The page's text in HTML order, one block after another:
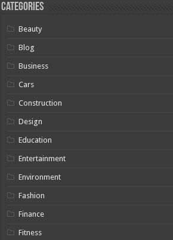
Categories
Beauty
Blog
Business
Cars
Construction
Design
Education
Entertainment
Environment
Fashion
Finance
Fitness